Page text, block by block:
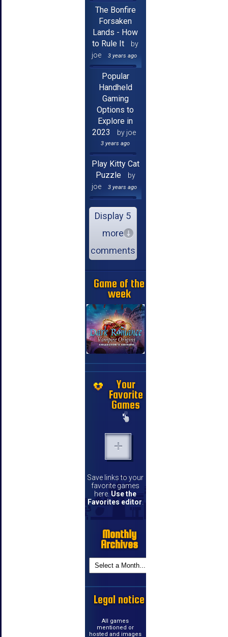
The Bonfire
Forsaken
Lands - How
to Rule It
by
joe
3 years ago
Popular
Handheld
Gaming
Options to
Explore in
2023
by joe
3 years ago
Play Kitty Cat
Puzzle
by
joe
3 years ago
Display 5
more
comments
Game of the
week
Your
Favorite
Games
Save links to your
favorite games
here. Use the
Favorites editor.
Monthly
Archives
Legal notice
All games
mentioned or
hosted and images